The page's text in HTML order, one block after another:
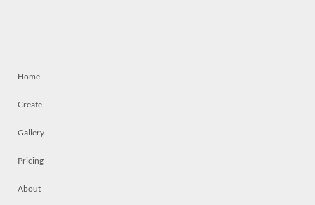
Home
Create
Gallery
Pricing
About